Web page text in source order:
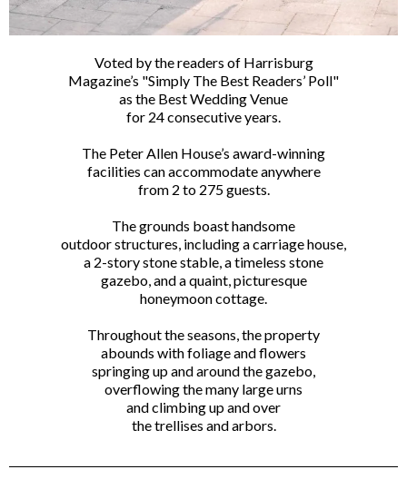
Voted by the readers of Harrisburg
Magazine’s "Simply The Best Readers’ Poll"
as the Best Wedding Venue
for 24 consecutive years.
The Peter Allen House’s award-winning
facilities can accommodate anywhere
from 2 to 275 guests.
The grounds boast handsome
outdoor structures, including a carriage house,
a 2-story stone stable, a timeless stone
gazebo, and a quaint, picturesque
honeymoon cottage.
Throughout the seasons, the property
abounds with foliage and flowers
springing up and around the gazebo,
overflowing the many large urns
and climbing up and over
the trellises and arbors.